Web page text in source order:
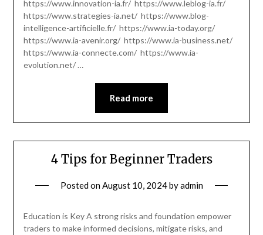
https://www.innovation-ia.fr/ https://www.leblog-ia.fr/
https://www.strategies-ia.net/ https://www.blog-
intelligence-artificielle.fr/ https://www.ia-today.org/
https://www.ia-avenir.org/ https://www.ia-business.net/
https://www.ia-connecte.com/ https://www.ia-
evolution.net/ …
Read more
4 Tips for Beginner Traders
Posted onAugust 10, 2024byadmin
Education is Key A strong risks and foundation empower
traders to make informed decisions, mitigate risks, and